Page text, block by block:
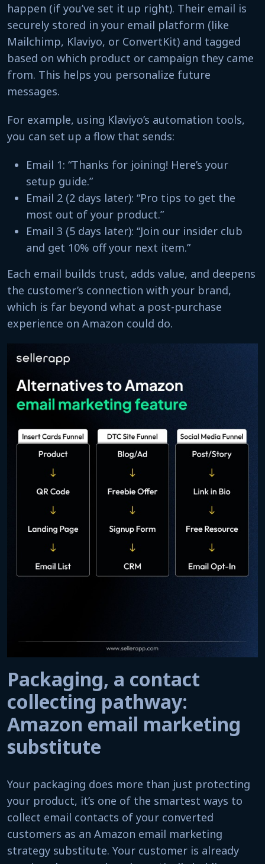
happen (if you’ve set it up right). Their email is
securely stored in your email platform (like
Mailchimp, Klaviyo, or ConvertKit) and tagged
based on which product or campaign they came
from. This helps you personalize future
messages.
For example, using Klaviyo’s automation tools,
you can set up a flow that sends:
Email 1: “Thanks for joining! Here’s your
setup guide.”
Email 2 (2 days later): “Pro tips to get the
most out of your product.”
Email 3 (5 days later): “Join our insider club
and get 10% off your next item.”
Each email builds trust, adds value, and deepens
the customer’s connection with your brand,
which is far beyond what a post-purchase
experience on Amazon could do.
Packaging, a contact
collecting pathway:
Amazon email marketing
substitute
Your packaging does more than just protecting
your product, it’s one of the smartest ways to
collect email contacts of your converted
customers as an Amazon email marketing
strategy substitute. Your customer is already